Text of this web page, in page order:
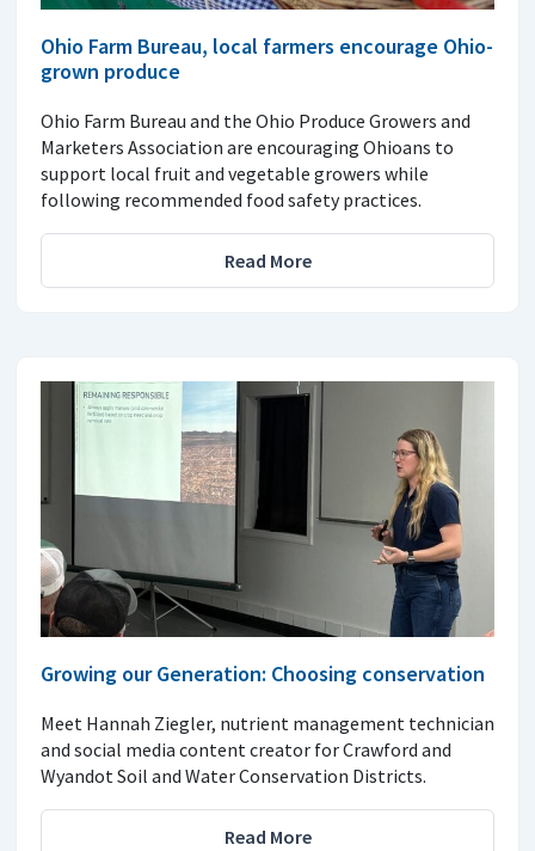
Ohio Farm Bureau, local farmers encourage Ohio-
grown produce
Ohio Farm Bureau and the Ohio Produce Growers and
Marketers Association are encouraging Ohioans to
support local fruit and vegetable growers while
following recommended food safety practices.
Read More
Growing our Generation: Choosing conservation
Meet Hannah Ziegler, nutrient management technician
and social media content creator for Crawford and
Wyandot Soil and Water Conservation Districts.
Read More